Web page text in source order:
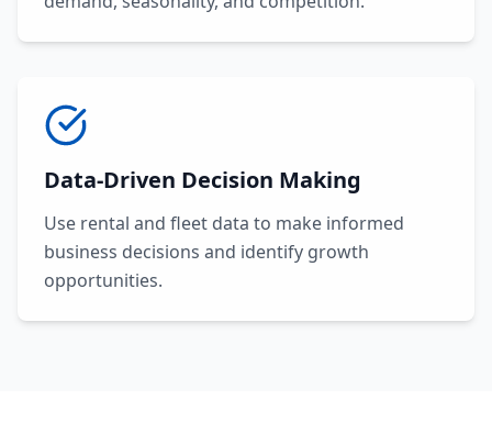
Data-Driven Decision Making
Use rental and fleet data to make informed
business decisions and identify growth
opportunities.